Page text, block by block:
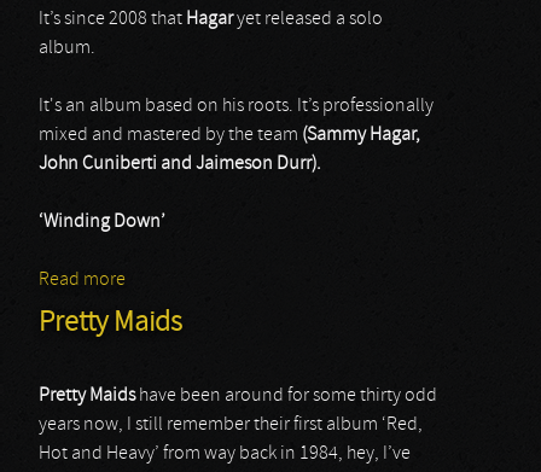
It’s since 2008 that Hagaryet released a solo
album.
It's an album based on his roots. It’s professionally
mixed and mastered by the team (Sammy Hagar,
John Cuniberti and Jaimeson Durr).
‘Winding Down’
Read more
Pretty Maids
Pretty Maidshave been around for some thirty odd
years now, I still remember their first album ‘Red,
Hot and Heavy’ from way back in 1984, hey, I’ve